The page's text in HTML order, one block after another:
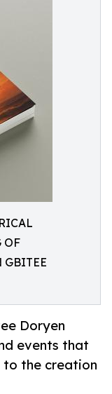
OF
GBITEE
Doryen
events that
to the creation